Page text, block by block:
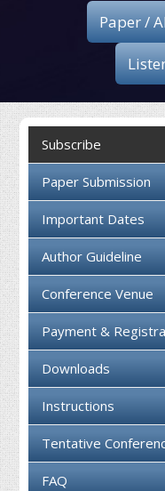
Paper /
Subscribe
Paper Submission
Important Dates
Author Guideline
Conference Venue
Payment &
Downloads
Instructions
Tentative
FAQ